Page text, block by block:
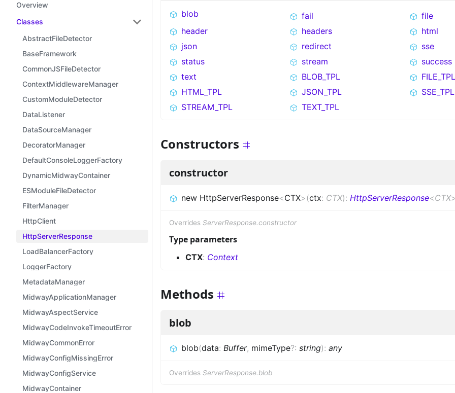
Overview
Classes
AbstractFileDetector
BaseFramework
CommonJSFileDetector
ContextMiddlewareManager
CustomModuleDetector
DataListener
DataSourceManager
DecoratorManager
DefaultConsoleLoggerFactory
DynamicMidwayContainer
ESModuleFileDetector
FilterManager
HttpClient
HttpServerResponse
LoadBalancerFactory
LoggerFactory
MetadataManager
MidwayApplicationManager
MidwayAspectService
MidwayCodeInvokeTimeoutError
MidwayCommonError
MidwayConfigMissingError
MidwayConfigService
MidwayContainer
blob fail
file
header
headers
html
json
redirect
sse
status
stream
success
text
BLOB_TPL
HTML_TPL
JSON_TPL
SSE_TPL
STREAM_TPL
TEXT_TPL
Constructors
constructor
new HttpServerResponse<CTX>(ctx: CTX): HttpServerResponse<CTX
Overrides ServerResponse.constructor
Type parameters
CTX: Context
Methods
blob
blob(data: Buffer, mimeType?: string): any
Overrides ServerResponse.blob